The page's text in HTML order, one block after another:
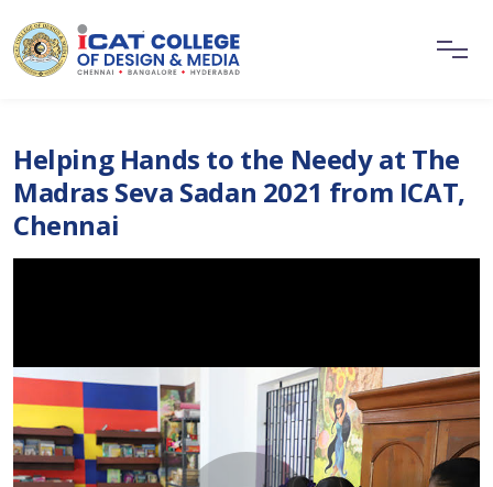
Helping Hands to the Needy at The
Madras Seva Sadan 2021 from ICAT,
Chennai